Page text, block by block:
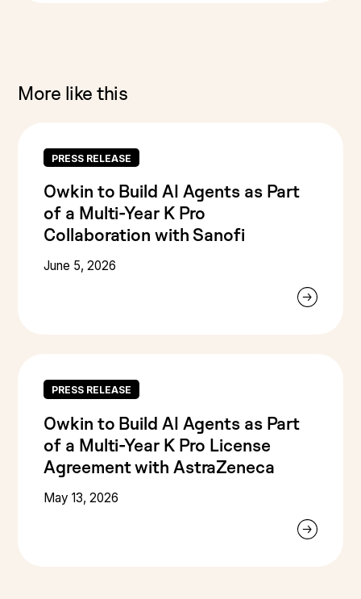
More like this
PRESS RELEASE
Owkin to Build AI Agents as Part
of a Multi-Year K Pro
Collaboration with Sanofi
June 5, 2026
PRESS RELEASE
Owkin to Build AI Agents as Part
of a Multi-Year K Pro License
Agreement with AstraZeneca
May 13, 2026